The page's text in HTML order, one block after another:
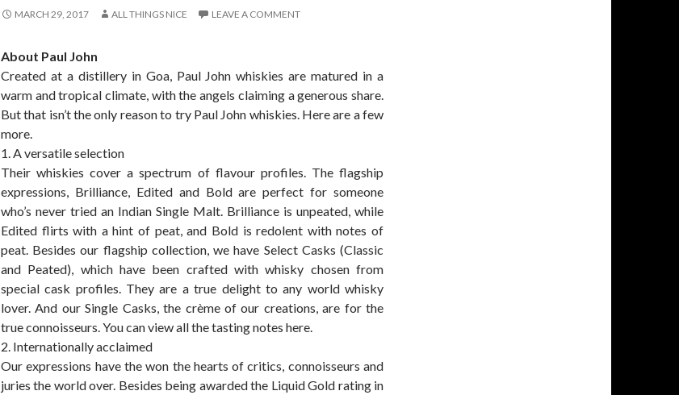
MARCH 29, 2017 ALL THINGS NICE LEAVE A COMMENT
About Paul John
Created at a distillery in Goa, Paul John whiskies are matured in a
warm and tropical climate, with the angels claiming a generous share.
But that isn’t the only reason to try Paul John whiskies. Here are a few
more.
1. A versatile selection
Their whiskies cover a spectrum of flavour profiles. The flagship
expressions, Brilliance, Edited and Bold are perfect for someone
who’s never tried an Indian Single Malt. Brilliance is unpeated, while
Edited flirts with a hint of peat, and Bold is redolent with notes of
peat. Besides our flagship collection, we have Select Casks (Classic
and Peated), which have been crafted with whisky chosen from
special cask profiles. They are a true delight to any world whisky
lover. And our Single Casks, the crème of our creations, are for the
true connoisseurs. You can view all the tasting notes here.
2. Internationally acclaimed
Our expressions have the won the hearts of critics, connoisseurs and
juries the world over. Besides being awarded the Liquid Gold rating in